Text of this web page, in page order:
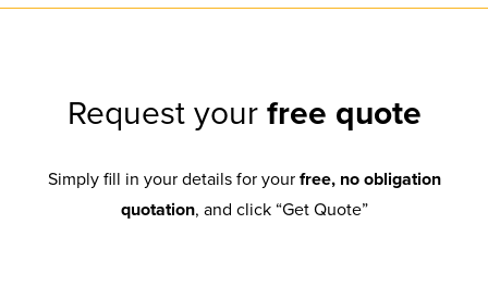
Request your free quote
Simply fill in your details for your free, no obligation
quotation, and click “Get Quote”